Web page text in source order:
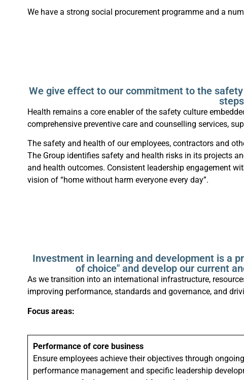
We have a strong social procurement programme and a
We give effect to our commitment to the
Health remains a core enabler of the safety culture
comprehensive preventive care and counselling services,
The safety and health of our employees, contractors and
The Group identifies safety and health risks in its projects
and health outcomes. Consistent leadership engagement
vision of “home without harm everyone every day”.
Investment in learning and development is a
of choice" and develop our current
As we transition into an international infrastructure,
improving performance, standards and governance, and
Focus areas:
Performance of core business
Ensure employees achieve their objectives through ongoing
performance management and specific leadership